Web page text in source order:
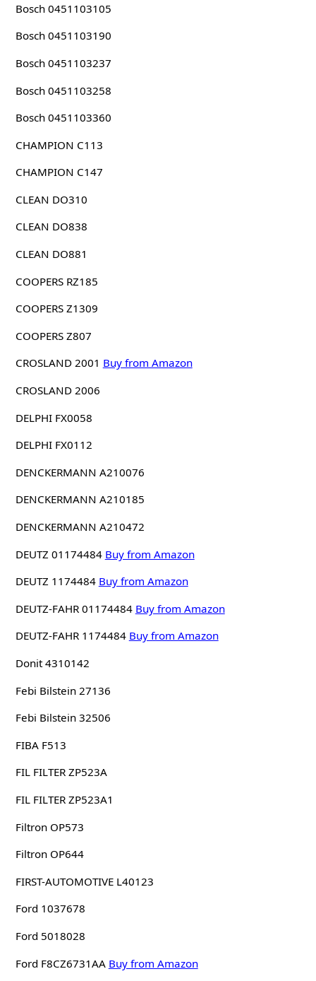
Bosch 0451103105
Bosch 0451103190
Bosch 0451103237
Bosch 0451103258
Bosch 0451103360
CHAMPION C113
CHAMPION C147
CLEAN DO310
CLEAN DO838
CLEAN DO881
COOPERS RZ185
COOPERS Z1309
COOPERS Z807
CROSLAND 2001 Buy from Amazon
CROSLAND 2006
DELPHI FX0058
DELPHI FX0112
DENCKERMANN A210076
DENCKERMANN A210185
DENCKERMANN A210472
DEUTZ 01174484 Buy from Amazon
DEUTZ 1174484 Buy from Amazon
DEUTZ-FAHR 01174484 Buy from Amazon
DEUTZ-FAHR 1174484 Buy from Amazon
Donit 4310142
Febi Bilstein 27136
Febi Bilstein 32506
FIBA F513
FIL FILTER ZP523A
FIL FILTER ZP523A1
Filtron OP573
Filtron OP644
FIRST-AUTOMOTIVE L40123
Ford 1037678
Ford 5018028
Ford F8CZ6731AA Buy from Amazon